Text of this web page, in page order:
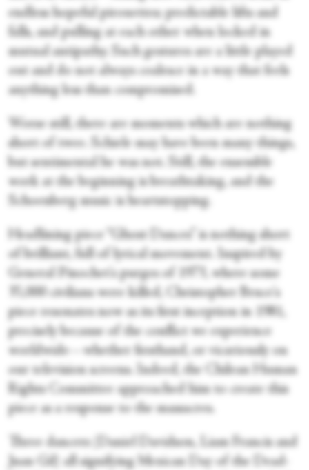
endless hopeful pirouettes; predictable lifts and
falls, and pulling at each other when locked in
mutual antipathy. Such gestures are a little played
out and do not always coalesce in a way that feels
anything less than compromised.
Worse still, there are moments which are nothing
short of twee. Schiele may have been many things,
but sentimental he was not. Still, the ensemble
work at the beginning is breathtaking, and the
Schoenberg music is heartstopping.
Headlining piece “Ghost Dances” is nothing short
of brilliant, full of lyrical movement. Inspired by
General Pinochet's purges of 1973, where some
35,000 civilians were killed, Christopher Bruce's
piece resonates now as its first inception in 1981,
precisely because of the conflict we experience
worldwide—whether firsthand, or vicariously on
our television screens. Indeed, the Chilean Human
Rights Committee approached him to create this
piece as a response to the massacres.
Three dancers (Daniel Davidson, Liam Francis and
Juan Gil) all signifying Mexican Day of the Dead-